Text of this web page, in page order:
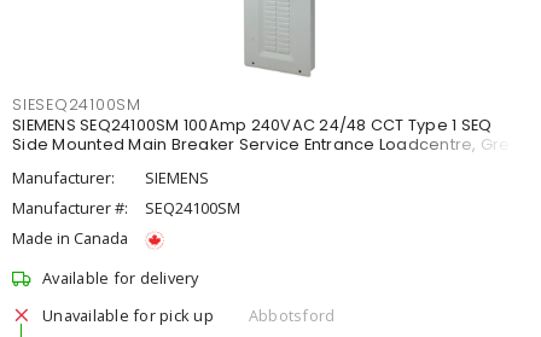
SIESEQ24100SM
SIEMENS SEQ24100SM 100Amp 240VAC 24/48 CCT Type 1 SEQ
Side Mounted Main Breaker Service Entrance Loadcentre, Grey
Manufacturer:
SIEMENS
Manufacturer #:
SEQ24100SM
Made in Canada
Available for delivery
Unavailable for pick up
Abbotsford